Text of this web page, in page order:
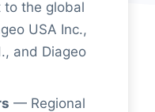
to the global
USA Inc.,
and Diageo
— Regional